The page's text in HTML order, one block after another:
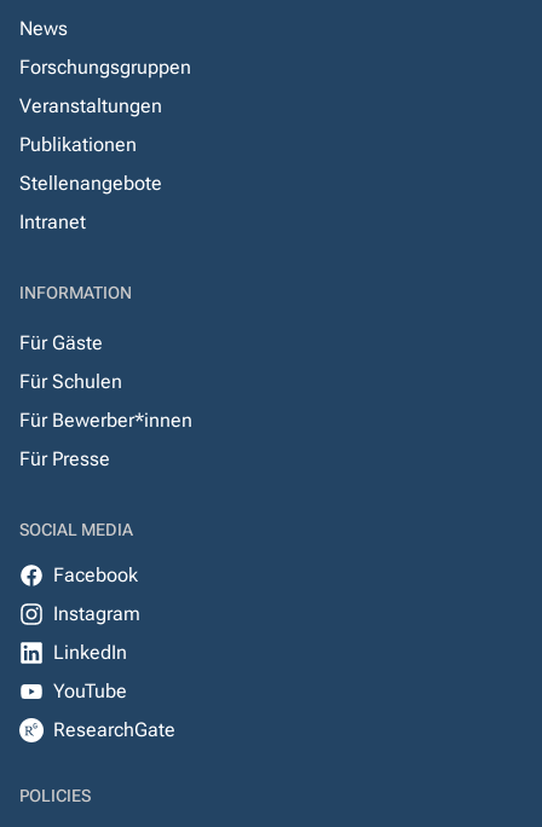
News
Forschungsgruppen
Veranstaltungen
Publikationen
Stellenangebote
Intranet
INFORMATION
Für Gäste
Für Schulen
Für Bewerber*innen
Für Presse
SOCIAL MEDIA
Facebook
Instagram
LinkedIn
YouTube
ResearchGate
POLICIES